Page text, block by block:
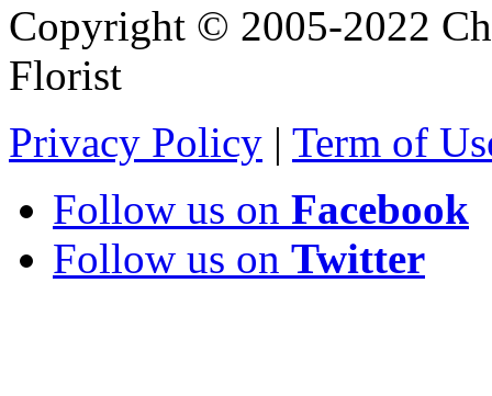
Copyright © 2005-2022
Florist
Privacy Policy | Term of
Follow us on Facebook
Follow us on Twitter